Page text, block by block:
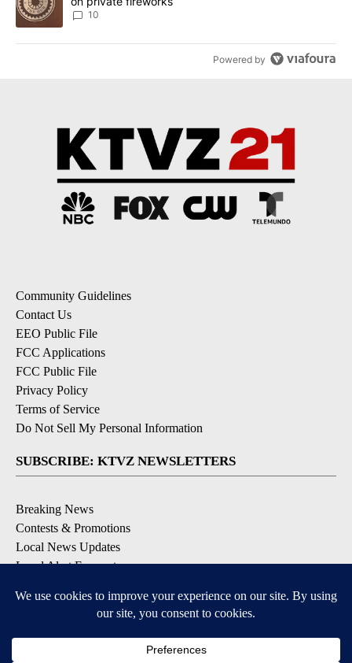
10
Powered by
Community Guidelines
Contact Us
EEO Public File
FCC Applications
FCC Public File
Privacy Policy
Terms of Service
Do Not Sell My Personal Information
SUBSCRIBE: KTVZ NEWSLETTERS
Breaking News
Contests & Promotions
Local News Updates
Local Alert Forecast
DOWNLOAD: KTVZ APPS